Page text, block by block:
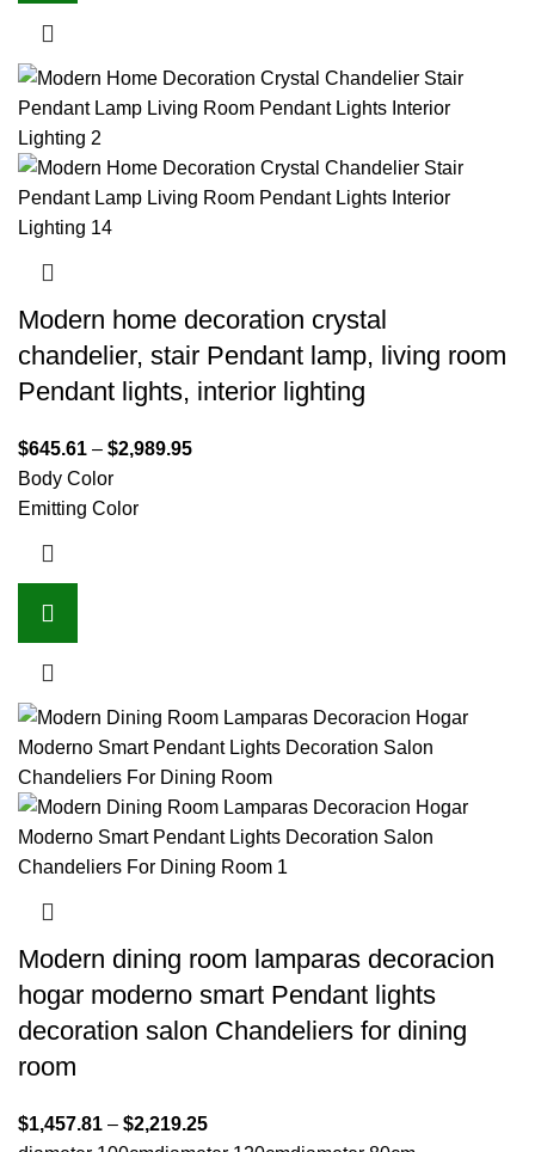
Modern home decoration crystal
chandelier, stair Pendant lamp, living room
Pendant lights, interior lighting
$645.61 – $2,989.95
Body Color
Emitting Color
Modern dining room lamparas decoracion
hogar moderno smart Pendant lights
decoration salon Chandeliers for dining
room
$1,457.81 – $2,219.25